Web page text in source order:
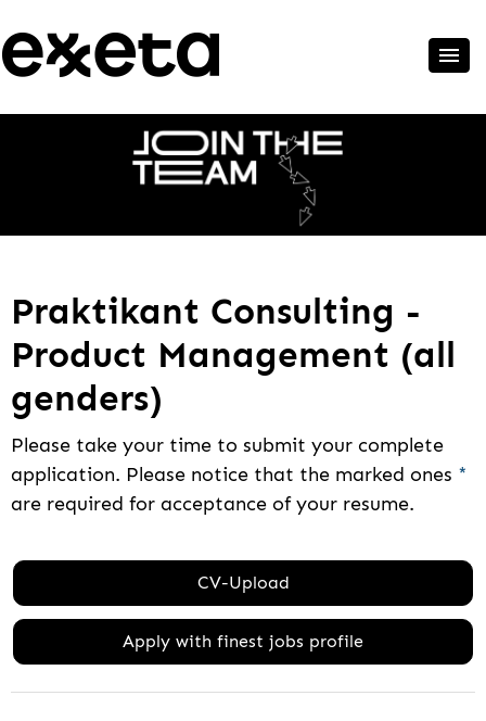
Praktikant Consulting -
Product Management (all
genders)
Please take your time to submit your complete
application. Please notice that the marked ones *
are required for acceptance of your resume.
CV-Upload
Apply with finest jobs profile